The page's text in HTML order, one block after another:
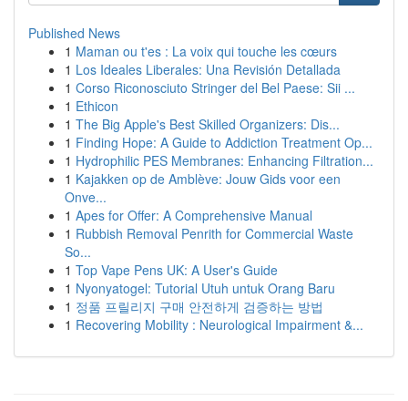
Published News
1 Maman ou t'es : La voix qui touche les cœurs
1 Los Ideales Liberales: Una Revisión Detallada
1 Corso Riconosciuto Stringer del Bel Paese: Sii ...
1 Ethicon
1 The Big Apple's Best Skilled Organizers: Dis...
1 Finding Hope: A Guide to Addiction Treatment Op...
1 Hydrophilic PES Membranes: Enhancing Filtration...
1 Kajakken op de Amblève: Jouw Gids voor een
Onve...
1 Apes for Offer: A Comprehensive Manual
1 Rubbish Removal Penrith for Commercial Waste
So...
1 Top Vape Pens UK: A User's Guide
1 Nyonyatogel: Tutorial Utuh untuk Orang Baru
1 정품 프릴리지 구매 안전하게 검증하는 방법
1 Recovering Mobility : Neurological Impairment &...